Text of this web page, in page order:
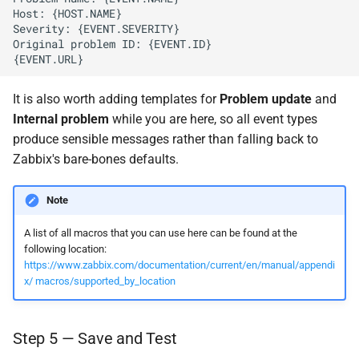
It is also worth adding templates for Problem update and
Internal problem while you are here, so all event types
produce sensible messages rather than falling back to
Zabbix's bare-bones defaults.
Note
A list of all macros that you can use here can be found at the
following location:
https://www.zabbix.com/documentation/current/en/manual/appendi
x/ macros/supported_by_location
Step 5 — Save and Test